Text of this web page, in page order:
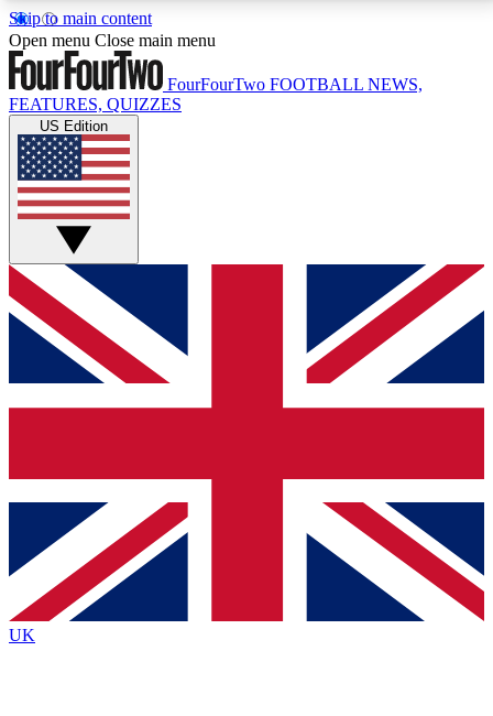
Skip to main content
17
MEMBER FEATURESACCESS AVAILABLE
Live Q&A Sessions
Weekly interactive sessions
GET CLUB ACCESS QUICK
For the quickest way to join, simply enter your email
below and get access. We will send a confirmation
and sign you up to our newsletter to keep you
Contact me with news and offers from other Future
brands
By submitting your information you agree to the Terms & Conditionsand
Privacy
Policyand are aged 16 or over.
Open menu Close main menu
FourFourTwo FOOTBALL NEWS,
FEATURES, QUIZZES
US Edition
UK